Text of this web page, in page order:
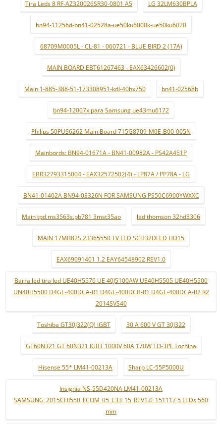
Tira Leds 8 RF-AZ320026SR30-0801 A5 LG 32LM630BPLA
bn94-11256d-bn41-02528a-ue50ku6000k-ue50ku6020
68709M0005L - CL-81 - 060721 - BLUE BIRD 2 (17A)
MAIN BOARD EBT61267463 - EAX63426602(0)
Main 1-885-388-51-173308951-kdl-40hx750 bn41-02568b
bn94-12007x para Samsung ue43mu6172
Philips 50PUS6262 Main Board 715G8709-M0E-B00-005N
Mainbords: BN94-01671A - BN41-00982A - PS42A451P
EBR32793315004 - EAX32572502(4) - LP87A / PP78A - LG
BN41-01402A BN94-03326N FOR SAMSUNG PS50C6900YWXXC
Main tpd.ms3563s.pb781 3mst35ao led thomson 32hd3306
MAIN 17MB82S 23365550 TV LED SCH32DLED HD15
EAX69091401 1.2 EAY64548902 REV1.0
Barra led tira led UE40H5570 UE 40J5100AW UE40H5505 UE40H5500
UN40H5500 D4GE-400DCA-R1 D4GE-400DCB-R1 D4GE-400DCA-R2 R2
2014SVS40
Toshiba GT30J322(Q) IGBT 30 A 600 V GT 30J322
GT60N321 GT 60N321 IGBT 1000V 60A 170W TO-3PL Tochina
Hisense 55* LM41-00213A Sharp LC-55P5000U
Insignia NS-55D420NA LM41-00213A
SAMSUNG_2015CHI550_FCOM_05_E33_15_REV1.0_151117 5 LEDs 560
mm